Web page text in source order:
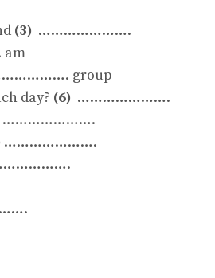
(3) ………………….
group
day? (6) ………………….
………………….
………………….